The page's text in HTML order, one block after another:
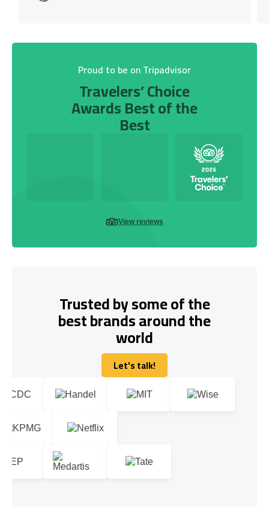
Proud to be on Tripadvisor
Travelers’ Choice
Awards Best of the
Best
View reviews
Trusted by some of the
best brands around the
world
Let's talk!
Let's talk!